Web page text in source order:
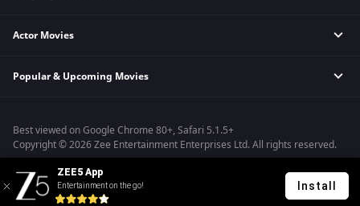
Bollywood Romance Movies
Telugu Tv Shows & Serials
Malayalam Tv Shows & Serials
Hindi Webseries
Telugu Webseries
Actor Movies
Deepika Padukone Movies
Shahrukh Khan Movies
Priyanka Chopra Movies
Popular & Upcoming Movies
Kennedy
RRR
Mrs
Kishkindhapuri
Best viewed on Google Chrome 80+, Safari 5.1.5+
Copyright © 2026 Zee Entertainment Enterprises Ltd. All rights reserved.
ZEE5 App
Entertainment on the go! Install